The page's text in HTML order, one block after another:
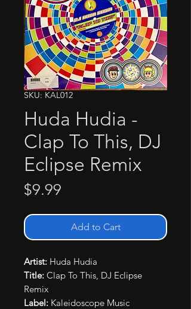
SKU: KAL012
Huda Hudia -
Clap To This, DJ
Eclipse Remix
$9.99
Add to Cart
Artist: Huda Hudia
Title: Clap To This, DJ Eclipse
Remix
Label: Kaleidoscope Music